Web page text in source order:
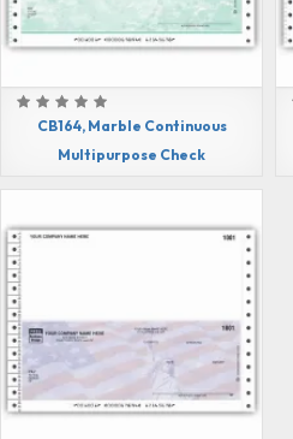
CB164, Marble Continuous
Multipurpose Check